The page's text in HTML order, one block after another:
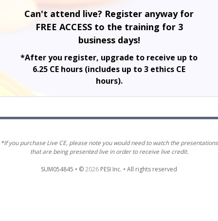
Can't attend live? Register anyway for
FREE ACCESS to the training for 3
business days!
*After you register, upgrade to receive up to
6.25 CE hours (includes up to 3 ethics CE
hours).
*If you purchase Live CE, please note you would need to watch the presentations
that are being presented live in order to receive live credit.
SUM054845 • ©2026 PESI Inc. • All rights reserved